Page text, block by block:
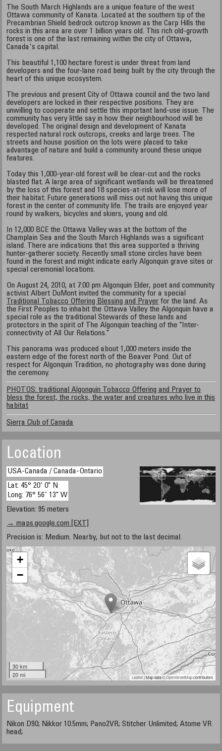
The South March Highlands are a unique feature of the west
Ottawa community of Kanata. Located at the southern tip of the
Precambrian Shield bedrock outcrop known as the Carp Hills the
rocks in this area are over 1 billion years old. This rich old-growth
forest is one of the last remaining within the city of Ottawa,
Canada's capital.
This beautiful 1,100 hectare forest is under threat from land
developers and the four-lane road being built by the city through the
heart of this unique ecosystem.
The previous and present City of Ottawa council and the two land
developers are locked in their respective positions. They are
unwilling to cooperate and settle this important land-use issue. The
community has very little say in how their neighbourhood will be
developed. The original design and development of Kanata
respected natural rock outcrops, creeks and large trees. The
streets and house position on the lots were placed to take
advantage of nature and build a community around these unique
features.
Today this 1,000-year-old forest will be clear-cut and the rocks
blasted flat. A large area of significant wetlands will be threatened
by the loss of this forest and 18 species-at-risk will lose more of
their habitat. Future generations will miss out not having this unique
forest in the center of community life. The trails are enjoyed year
round by walkers, bicycles and skiers, young and old.
In 12,000 BCE the Ottawa Valley was at the bottom of the
Champlain Sea and the South March Highlands was a significant
island. There are indications that this area supported a thriving
hunter-gatherer society. Recently small stone circles have been
found in the forest and might indicate early Algonquin grave sites or
special ceremonial locations.
On August 24, 2010, at 7:00 pm Algonquin Elder, poet and community
activist Albert DuMont invited the community for a special
Traditional Tobacco Offering Blessing and Prayer for the land. As
the First Peoples to inhabit the Ottawa Valley the Algonquin have a
special role as the traditional Stewards of these lands and
protectors in the spirit of The Algonquin teaching of the "Inter-
connectivity of All Our Relations."
This panorama was produced about 1,000 meters inside the
eastern edge of the forest north of the Beaver Pond. Out of
respect for Algonquin Tradition, no photography was done during
the ceremony.
PHOTOS: traditional Algonquin Tobacco Offering and Prayer to
bless the forest, the rocks, the water and creatures who live in this
habitat
Sierra Club of Canada
Location
USA-Canada / Canada-Ontario
Lat: 45° 20' 0" N
Long: 76° 56' 13" W
Elevation: 95 meters
→ maps.google.com [EXT]
Precision is: Medium. Nearby, but not to the last decimal.
+
−
30 km
20 mi
Leaflet| Map data ©OpenStreetMapcontributors
Equipment
Nikon D90; Nikkor 10.5mm; Pano2VR; Stitcher Unlimited; Atome VR
head;